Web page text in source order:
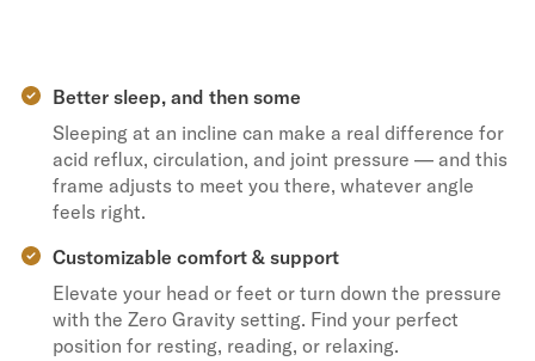
Better sleep, and then some
Sleeping at an incline can make a real difference for
acid reflux, circulation, and joint pressure — and this
frame adjusts to meet you there, whatever angle
feels right.
Customizable comfort & support
Elevate your head or feet or turn down the pressure
with the Zero Gravity setting. Find your perfect
position for resting, reading, or relaxing.